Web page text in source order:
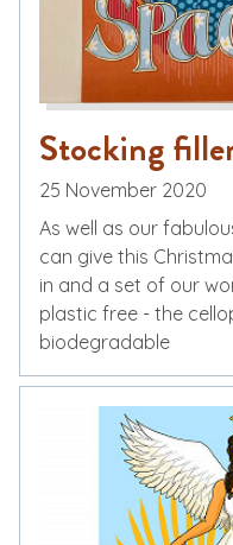
Stocking
25 November 2020
As well as our
can give this
in and a set of our
plastic free - the
biodegradable